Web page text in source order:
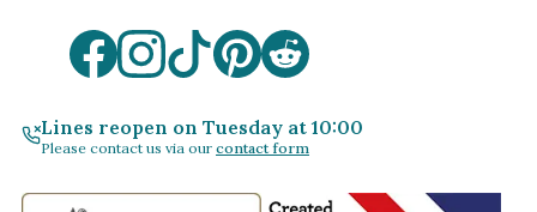
Lines reopen on Tuesday at 10:00
Please contact us via our contact form